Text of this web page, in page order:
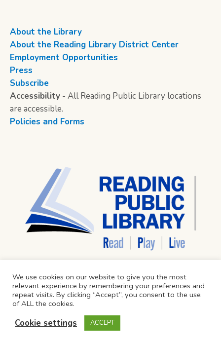
About the Library
About the Reading Library District Center
Employment Opportunities
Press
Subscribe
Accessibility - All Reading Public Library locations
are accessible.
Policies and Forms
Reading Public Library © 2024 / All Rights Reserved
We use cookies on our website to give you the most
relevant experience by remembering your preferences and
repeat visits. By clicking “Accept”, you consent to the use
of ALL the cookies.
Cookie settings ACCEPT